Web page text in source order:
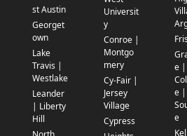
st Austin
Georget
own
Lake
Travis |
Westlake
Leander
| Liberty
Hill
Universit
y
Conroe |
Montgo
mery
Cy-Fair |
Jersey
Village
Cypress
e |
e |
e